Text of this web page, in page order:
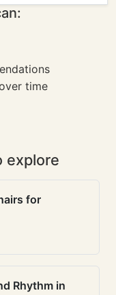
time
explore
for
Rhythm in